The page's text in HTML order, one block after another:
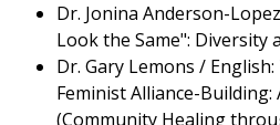
Dr. Jonina Anderson-
Look the Same": Diversity
Dr. Gary Lemons /
Feminist Alliance-Building:
(Community Healing